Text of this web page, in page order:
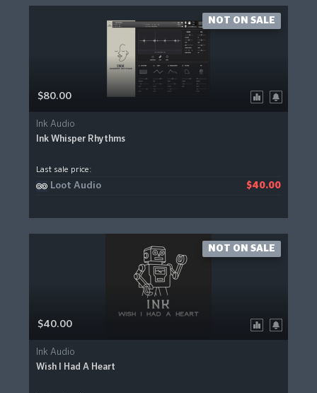
$80.00
Ink Audio
Ink Whisper Rhythms
Last sale price:
Loot Audio $40.00
NOT ON SALE
$40.00
Ink Audio
Wish I Had A Heart
NOT ON SALE